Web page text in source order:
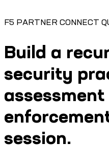
F5 PARTNER CONNECT
Build a
security
session.